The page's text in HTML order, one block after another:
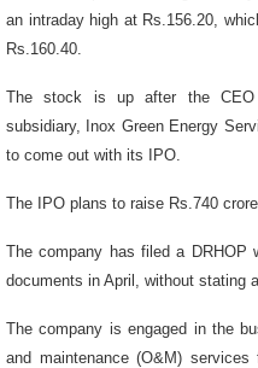
an intraday high at Rs.156.20,
Rs.160.40.
The stock is up after the CEO
subsidiary, Inox Green Energy
to come out with its IPO.
The IPO plans to raise Rs.740
The company has filed a DRHOP
documents in April, without stating
The company is engaged in the
and maintenance (O&M)